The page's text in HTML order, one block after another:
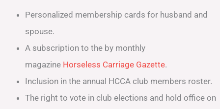
Personalized membership cards for husband and
spouse.
A subscription to the by monthly
magazine Horseless Carriage Gazette.
Inclusion in the annual HCCA club members roster.
The right to vote in club elections and hold office on